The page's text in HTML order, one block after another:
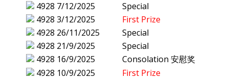
4928 7/12/2025
Special
4928 3/12/2025
First Prize
4928 26/11/2025
Special
4928 21/9/2025
Special
4928 16/9/2025
Consolation 安慰奖
4928 10/9/2025
First Prize